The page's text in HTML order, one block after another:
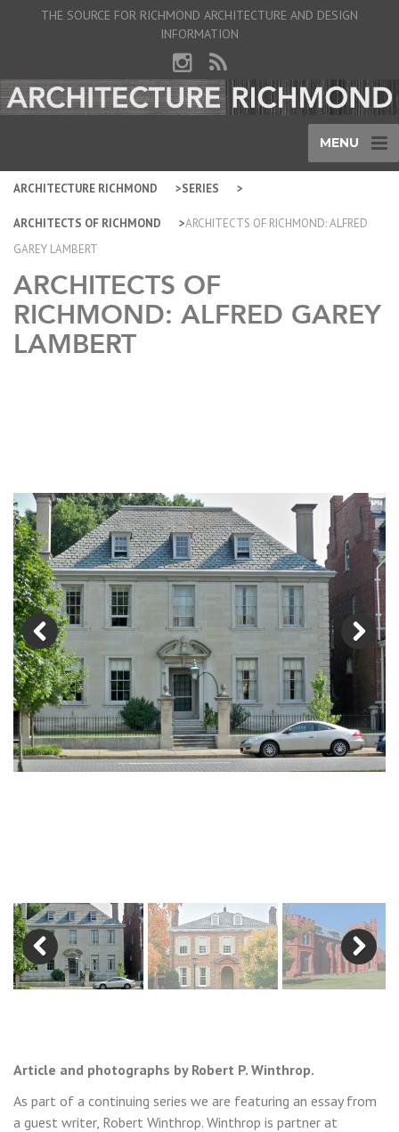
THE SOURCE FOR RICHMOND ARCHITECTURE AND DESIGN
INFORMATION
MENU
ARCHITECTURE RICHMOND SERIES
ARCHITECTS OF RICHMOND
ARCHITECTS OF RICHMOND: ALFRED
GAREY LAMBERT
ARCHITECTS OF
RICHMOND: ALFRED GAREY
LAMBERT
Previous Next
Previous Next
Article and photographs by Robert P. Winthrop.
As part of a continuing series we are featuring an essay from
a guest writer, Robert Winthrop. Winthrop is partner at